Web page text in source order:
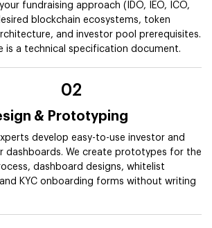
fundraising approach (IDO, IEO, ICO,
blockchain ecosystems, token
and investor pool prerequisites.
is a technical specification document.
02
& Prototyping
develop easy-to-use investor and
dashboards. We create prototypes for the
dashboard designs, whitelist
KYC onboarding forms without writing